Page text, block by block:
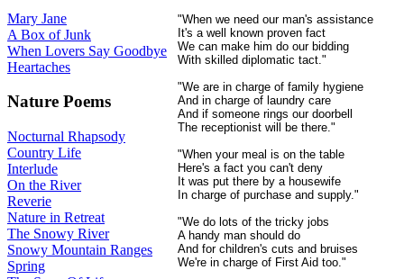
Mary Jane
A Box of Junk
When Lovers Say Goodbye
Heartaches
Nature Poems
Nocturnal Rhapsody
Country Life
Interlude
On the River
Reverie
Nature in Retreat
The Snowy River
Snowy Mountain Ranges
Spring
"When we need our man's assistance
It's a well known proven fact
We can make him do our bidding
With skilled diplomatic tact."
"We are in charge of family hygiene
And in charge of laundry care
And if someone rings our doorbell
The receptionist will be there."
"When your meal is on the table
Here's a fact you can't deny
It was put there by a housewife
In charge of purchase and supply."
"We do lots of the tricky jobs
A handy man should do
And for children's cuts and bruises
We're in charge of First Aid too."